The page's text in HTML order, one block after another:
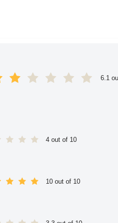
6.1
4 out of 10
10 out of 10